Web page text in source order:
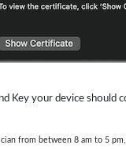
Key your device should
from between 8 am to 5